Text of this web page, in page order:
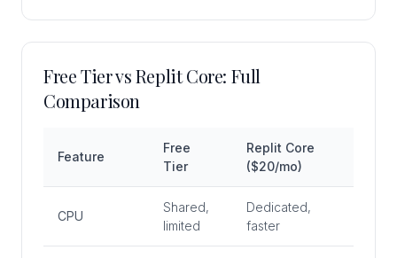
Free Tier vs Replit Core: Full
Comparison
Feature
Free
Tier
Replit Core
($20/mo)
CPU
Shared,
limited
Dedicated,
faster